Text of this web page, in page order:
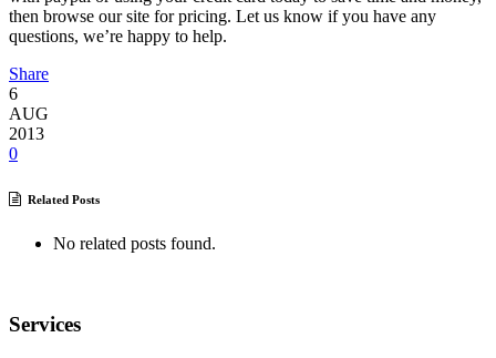
then browse our site for pricing. Let us know if you have any
questions, we’re happy to help.
Share
6
AUG
2013
0
Related Posts
No related posts found.
Services